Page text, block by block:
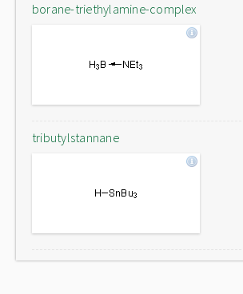
borane-triethylamine-complex
tributylstannane